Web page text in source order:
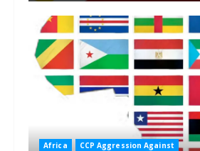
Africa CCP Aggression Against